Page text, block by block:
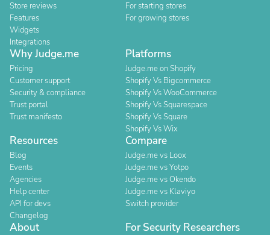
Store reviews
Features
Widgets
Integrations
For starting stores
For growing stores
Why Judge.me
Pricing
Customer support
Security & compliance
Trust portal
Trust manifesto
Platforms
Judge.me on Shopify
Shopify Vs Bigcommerce
Shopify Vs WooCommerce
Shopify Vs Squarespace
Shopify Vs Square
Shopify Vs Wix
Resources
Blog
Events
Agencies
Help center
API for devs
Changelog
Compare
Judge.me vs Loox
Judge.me vs Yotpo
Judge.me vs Okendo
Judge.me vs Klaviyo
Switch provider
About For Security Researchers